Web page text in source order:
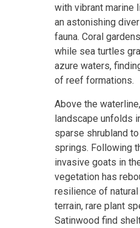
with vibrant marine
an astonishing
fauna. Coral
while sea turtles
azure waters,
of reef formations.
Above the
landscape unfolds
sparse shrubland
springs. Following
invasive goats in
vegetation has
resilience of
terrain, rare plant
Satinwood find